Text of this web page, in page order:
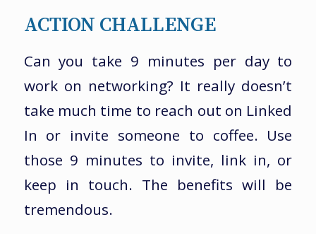
ACTION CHALLENGE
Can you take 9 minutes per day to
work on networking? It really doesn’t
take much time to reach out on Linked
In or invite someone to coffee. Use
those 9 minutes to invite, link in, or
keep in touch. The benefits will be
tremendous.